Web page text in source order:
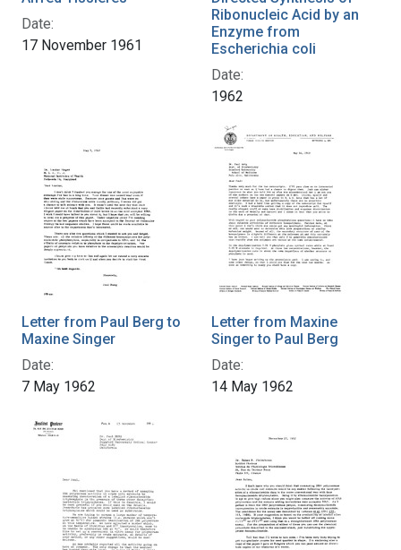
Date:
17 November 1961
Ribonucleic Acid by an
Enzyme from
Escherichia coli
Date:
1962
Letter from Paul Berg to
Maxine Singer
Date:
7 May 1962
Letter from Maxine
Singer to Paul Berg
Date:
14 May 1962